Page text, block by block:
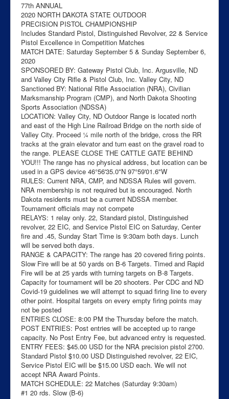
77th ANNUAL
2020 NORTH DAKOTA STATE OUTDOOR
PRECISION PISTOL CHAMPIONSHIP
Includes Standard Pistol, Distinguished Revolver, 22 & Service
Pistol Excellence in Competition Matches
MATCH DATE: Saturday September 5 & Sunday September 6,
2020
SPONSORED BY: Gateway Pistol Club, Inc. Argusville, ND
and Valley City Rifle & Pistol Club, Inc. Valley City, ND
Sanctioned BY: National Rifle Association (NRA), Civilian
Marksmanship Program (CMP), and North Dakota Shooting
Sports Association (NDSSA)
LOCATION: Valley City, ND Outdoor Range is located north
and east of the High Line Railroad Bridge on the north side of
Valley City. Proceed ¼ mile north of the bridge, cross the RR
tracks at the grain elevator and turn east on the gravel road to
the range. PLEASE CLOSE THE CATTLE GATE BEHIND
YOU!!! The range has no physical address, but location can be
used in a GPS device 46°56'35.0"N 97°59'01.6"W
RULES: Current NRA, CMP, and NDSSA Rules will govern.
NRA membership is not required but is encouraged. North
Dakota residents must be a current NDSSA member.
Tournament officials may not compete
RELAYS: 1 relay only. 22, Standard pistol, Distinguished
revolver, 22 EIC, and Service Pistol EIC on Saturday, Center
fire and .45, Sunday Start Time is 9:30am both days. Lunch
will be served both days.
RANGE & CAPACITY: The range has 20 covered firing points.
Slow Fire will be at 50 yards on B-6 Targets. Timed and Rapid
Fire will be at 25 yards with turning targets on B-8 Targets.
Capacity for tournament will be 20 shooters. Per CDC and ND
Covid-19 guidelines we will attempt to squad firing line to every
other point. Hospital targets on every empty firing points may
not be posted
ENTRIES CLOSE: 8:00 PM the Thursday before the match.
POST ENTRIES: Post entries will be accepted up to range
capacity. No Post Entry Fee, but advanced entry is requested.
ENTRY FEES: $45.00 USD for the NRA precision pistol 2700.
Standard Pistol $10.00 USD Distinguished revolver, 22 EIC,
Service Pistol EIC will be $15.00 USD each. We will not
accept NRA Award Points.
MATCH SCHEDULE: 22 Matches (Saturday 9:30am)
#1 20 rds. Slow (B-6)